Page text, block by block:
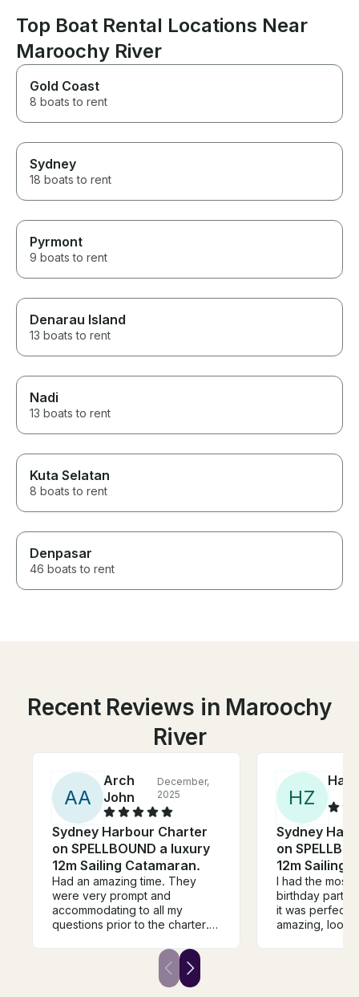
Top Boat Rental Locations Near
Maroochy River
Gold Coast
8 boats to rent
Sydney
18 boats to rent
Pyrmont
9 boats to rent
Denarau Island
13 boats to rent
Nadi
13 boats to rent
Kuta Selatan
8 boats to rent
Denpasar
46 boats to rent
Recent Reviews in Maroochy
River
AA
Arch
John
December,
2025
Sydney Harbour Charter
on SPELLBOUND a luxury
12m Sailing Catamaran.
Had an amazing time. They
were very prompt and
accommodating to all my
questions prior to the charter.
were very friendly and
attentive. They even arranged
right away the food that we
HZ
Sydney
on
12m Sailing
I had the most
birthday party
it was perfect!
amazing,